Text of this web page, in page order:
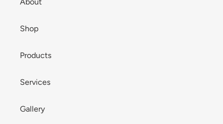
Shop
Products
Services
Gallery